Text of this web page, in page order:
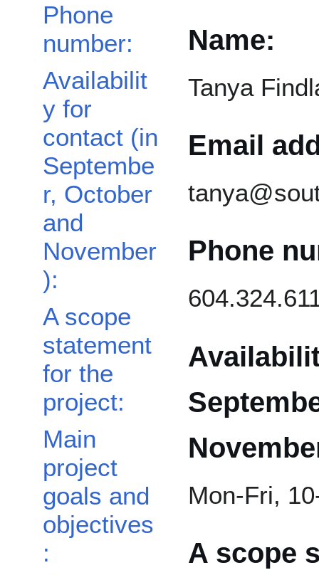
Phone
number:
Availabilit
y for
contact (in
Septembe
r, October
and
November
):
A scope
statement
for the
project:
Main
project
goals and
objectives
:
Name:
Tanya
Email
Phone
Mon-Fri,
A scope